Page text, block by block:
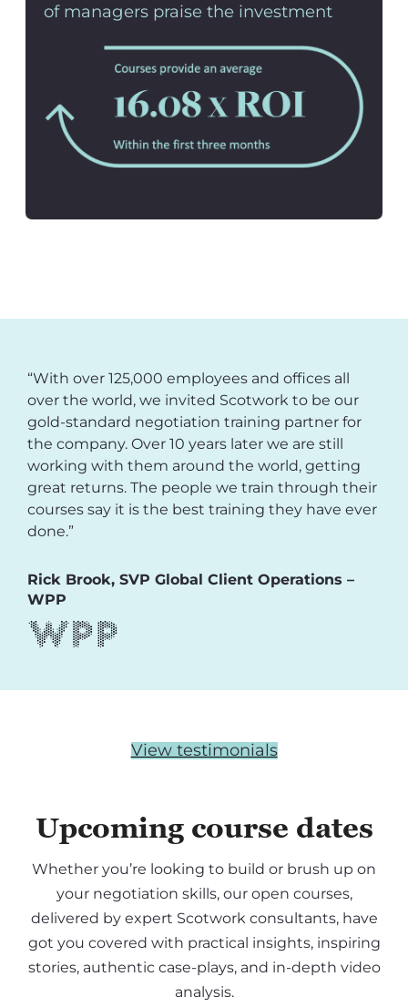
of managers praise the investment
“With over 125,000 employees and offices all
over the world, we invited Scotwork to be our
gold-standard negotiation training partner for
the company. Over 10 years later we are still
working with them around the world, getting
great returns. The people we train through their
courses say it is the best training they have ever
done.”
Rick Brook, SVP Global Client Operations –
WPP
View testimonials
Upcoming course dates
Whether you’re looking to build or brush up on
your negotiation skills, our open courses,
delivered by expert Scotwork consultants, have
got you covered with practical insights, inspiring
stories, authentic case-plays, and in-depth video
analysis.